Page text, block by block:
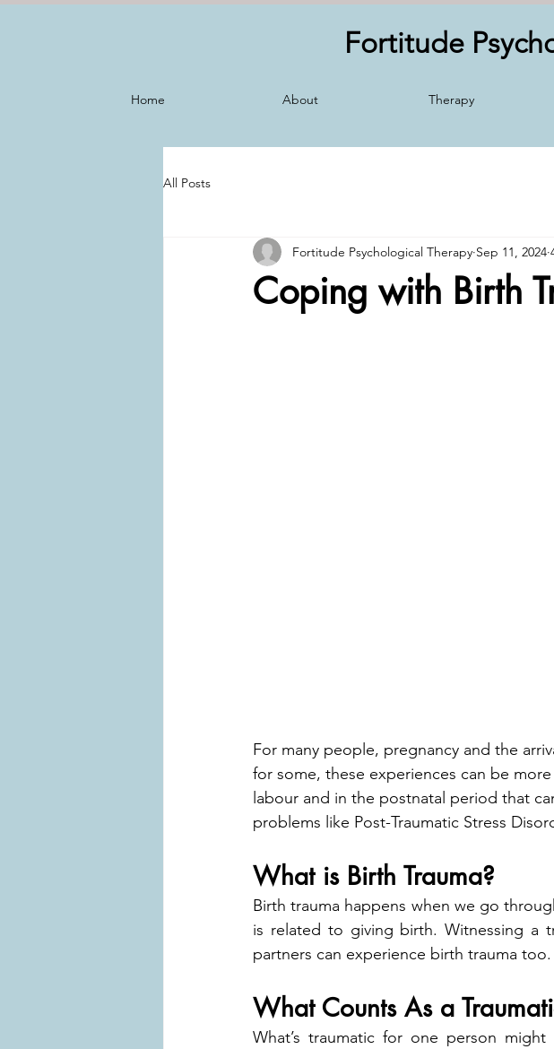
Fortitude
Home About Therapy
All Posts
Coping with Birth
Fortitude Psychological Therapy Sep 11, 2024
For many people, pregnancy and the
for some, these experiences can be
labour and in the postnatal period that
problems like Post-Traumatic Stress
What is Birth Trauma?
Birth trauma happens when we go
is related to giving birth. Witnessing a
partners can experience birth trauma too.
What Counts As a
What’s traumatic for one person